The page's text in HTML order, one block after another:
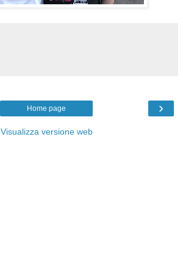
›
Home page
Visualizza versione web